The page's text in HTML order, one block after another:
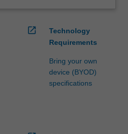
open_in_new
Technology
Requirements
Bring your own
device (BYOD)
specifications